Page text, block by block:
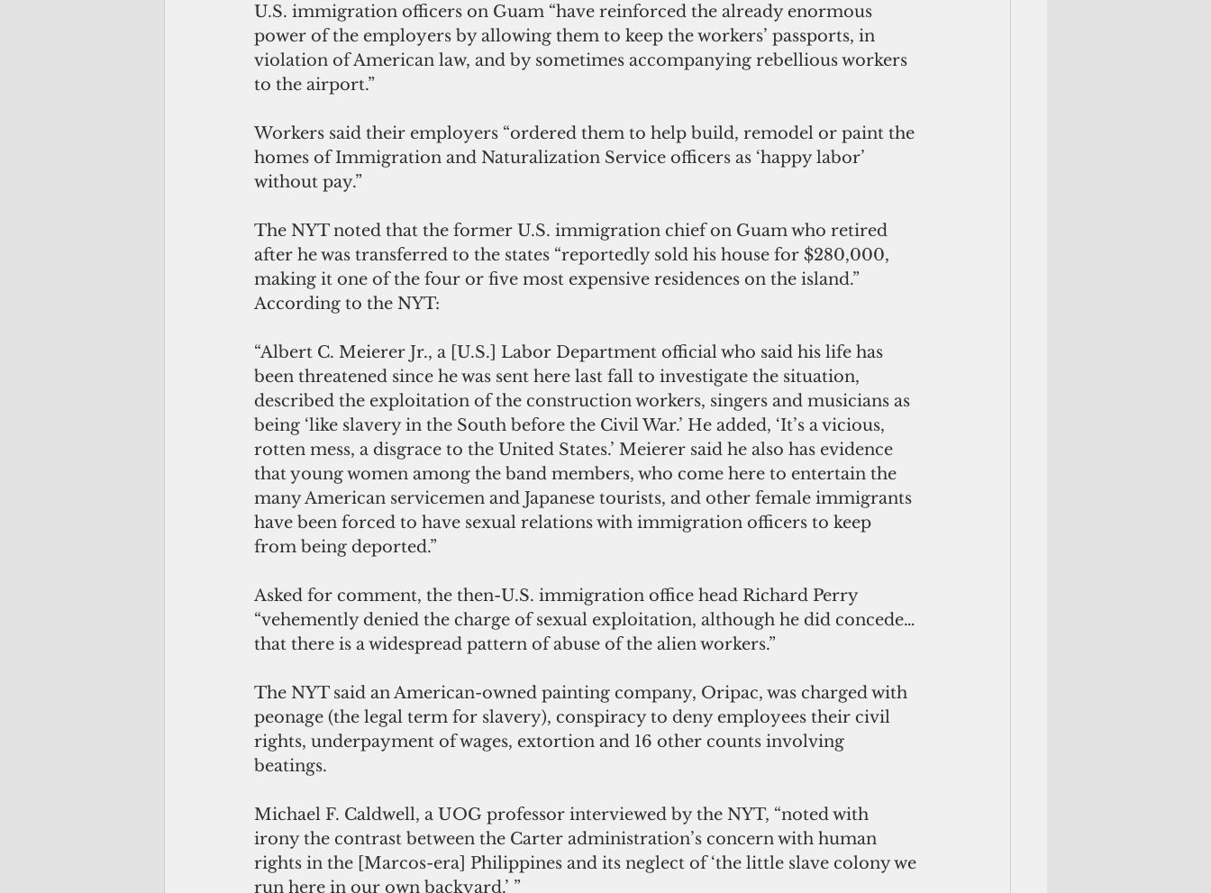
U.S. immigration officers on Guam “have reinforced the already enormous
power of the employers by allowing them to keep the workers’ passports, in
violation of American law, and by sometimes accompanying rebellious workers
to the airport.”
Workers said their employers “ordered them to help build, remodel or paint the
homes of Immigration and Naturalization Service officers as ‘happy labor’
without pay.”
The NYT noted that the former U.S. immigration chief on Guam who retired
after he was transferred to the states “reportedly sold his house for $280,000,
making it one of the four or five most expensive residences on the island.”
According to the NYT:
“Albert C. Meierer Jr., a [U.S.] Labor Department official who said his life has
been threatened since he was sent here last fall to investigate the situation,
described the exploitation of the construction workers, singers and musicians as
being ‘like slavery in the South before the Civil War.’ He added, ‘It’s a vicious,
rotten mess, a disgrace to the United States.’ Meierer said he also has evidence
that young women among the band members, who come here to entertain the
many American servicemen and Japanese tourists, and other female immigrants
have been forced to have sexual relations with immigration officers to keep
from being deported.”
Asked for comment, the then-U.S. immigration office head Richard Perry
“vehemently denied the charge of sexual exploitation, although he did concede…
that there is a widespread pattern of abuse of the alien workers.”
The NYT said an American-owned painting company, Oripac, was charged with
peonage (the legal term for slavery), conspiracy to deny employees their civil
rights, underpayment of wages, extortion and 16 other counts involving
beatings.
Michael F. Caldwell, a UOG professor interviewed by the NYT, “noted with
irony the contrast between the Carter administration’s concern with human
rights in the [Marcos-era] Philippines and its neglect of ‘the little slave colony we
run here in our own backyard.’ ”